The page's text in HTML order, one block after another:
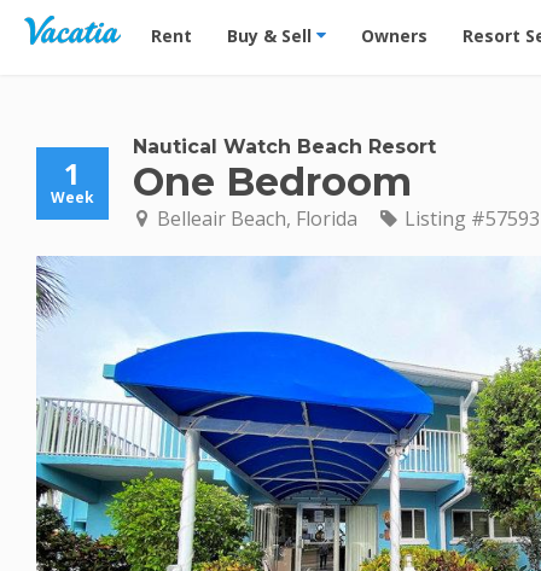
Vacation Rentals - Condos & Suites for Rent at
Rent Buy & Sell Owners Resort
1
Week
Nautical Watch Beach Resort
One Bedroom
Belleair Beach, Florida Listing #57593